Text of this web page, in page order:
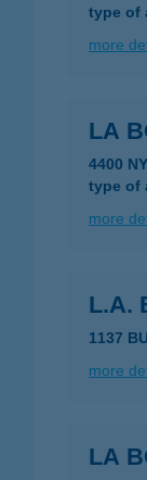
type of
more
LA
4400
type of
more
L.A.
1137
more
LA